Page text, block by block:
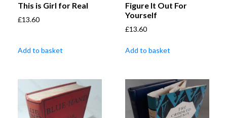
This is Girl for Real
£13.60
Add to basket
Figure It Out For
Yourself
£13.60
Add to basket